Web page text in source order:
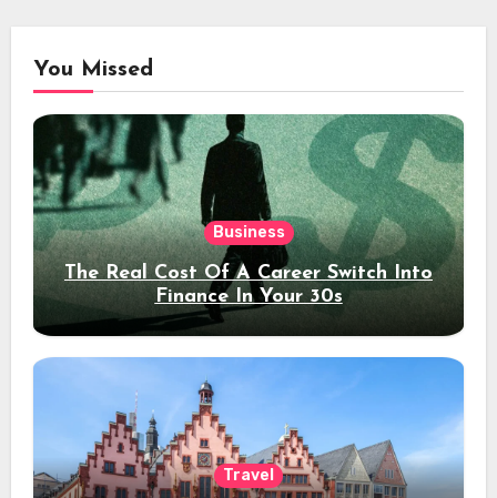
You Missed
Business
The Real Cost Of A Career Switch Into
Finance In Your 30s
Travel